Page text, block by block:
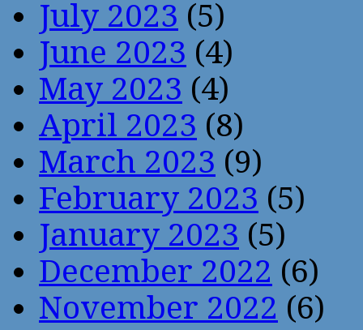
July 2023 (5)
June 2023 (4)
May 2023 (4)
April 2023 (8)
March 2023 (9)
February 2023 (5)
January 2023 (5)
December 2022 (6)
November 2022 (6)